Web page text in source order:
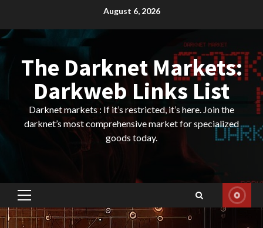
content
August 6, 2026
The Darknet Markets:
Darkweb Links List
Darknet markets : If it’s restricted, it’s here. Join the
darknet’s most comprehensive market for specialized
goods today.
Primary
Menu